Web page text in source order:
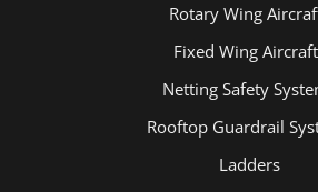
Rotary Wing
Fixed Wing
Netting Safety
Rooftop Guardrail
Ladders